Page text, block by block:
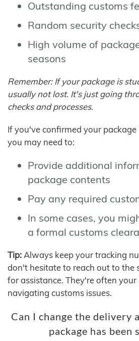
Outstanding customs
Random security
High volume of
seasons
Remember: If your package is
usually not lost. It's just going
checks and processes.
If you've confirmed your package
you may need to:
Provide additional
package contents
Pay any required
In some cases, you
a formal customs
Tip: Always keep your tracking
don't hesitate to reach out to the
for assistance. They're often
navigating customs issues.
Can I change the delivery
package has been